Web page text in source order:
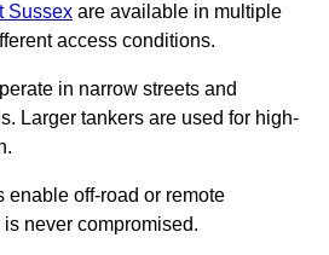
Sussex are available in multiple
access conditions.
in narrow streets and
Larger tankers are used for high-
enable off-road or remote
never compromised.